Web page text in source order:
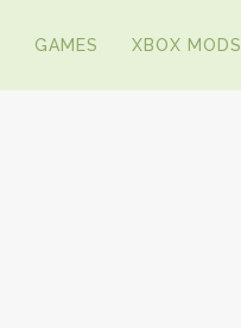
GAMES XBOX MODS